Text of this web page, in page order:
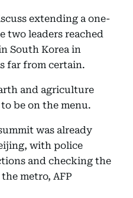
extending a one-
two leaders reached
South Korea in
far from certain.
and agriculture
be on the menu.
was already
with police
and checking the
metro, AFP